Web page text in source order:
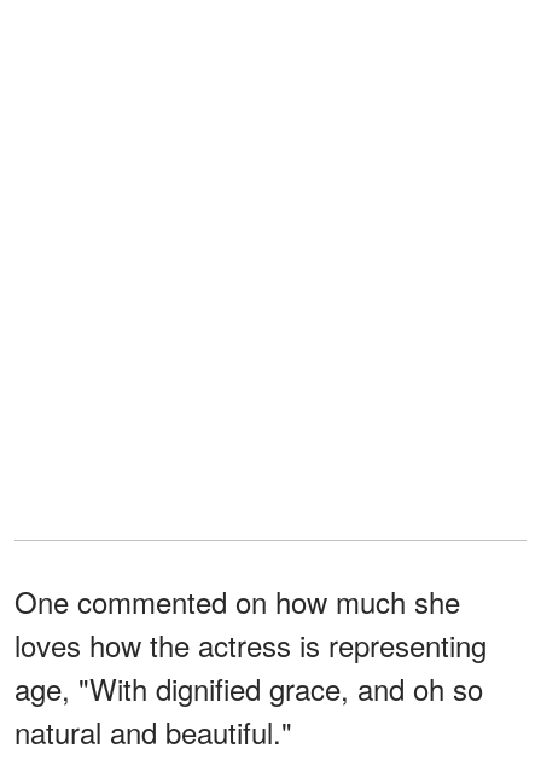
One commented on how much she
loves how the actress is representing
age, "With dignified grace, and oh so
natural and beautiful."